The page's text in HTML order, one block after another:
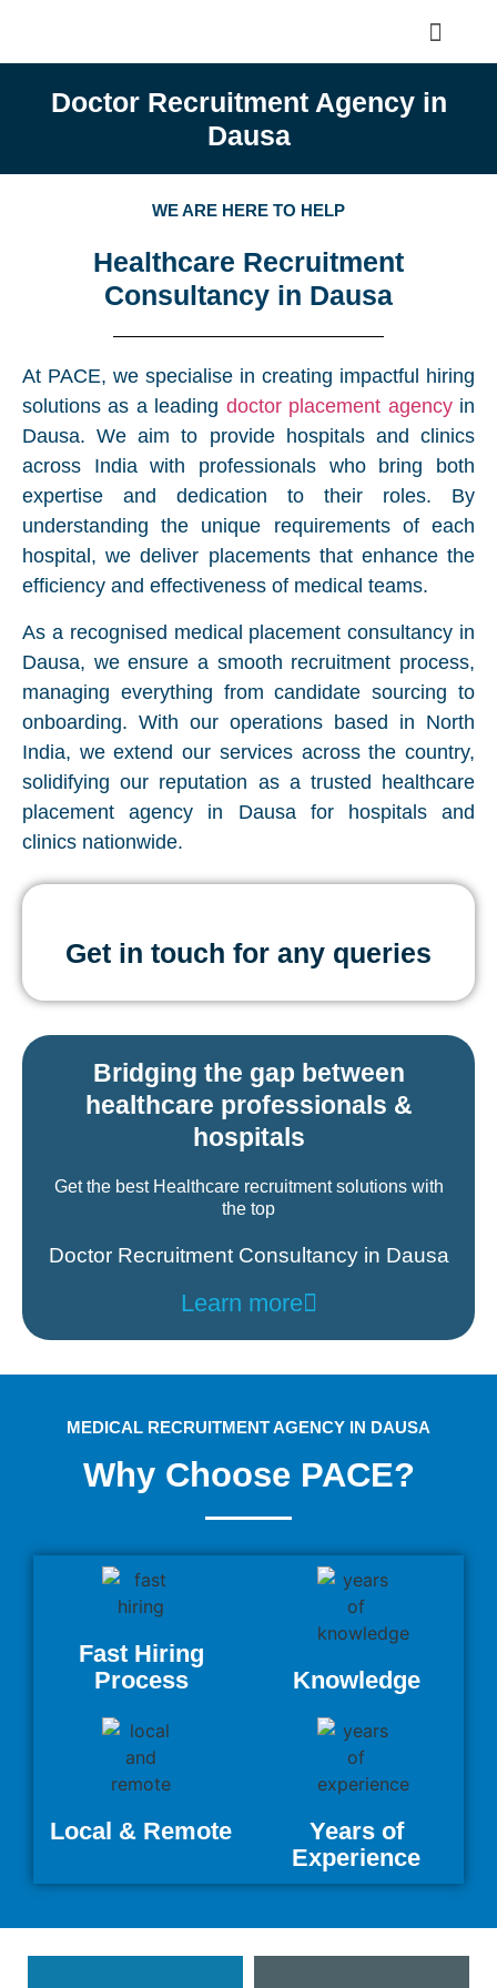
Doctor Recruitment Agency in
Dausa
WE ARE HERE TO HELP
Healthcare Recruitment
Consultancy in Dausa
At PACE, we specialise in creating impactful hiring
solutions as a leading doctor placement agencyin
Dausa. We aim to provide hospitals and clinics
across India with professionals who bring both
expertise and dedication to their roles. By
understanding the unique requirements of each
hospital, we deliver placements that enhance the
efficiency and effectiveness of medical teams.
As a recognised medical placement consultancy in
Dausa, we ensure a smooth recruitment process,
managing everything from candidate sourcing to
onboarding. With our operations based in North
India, we extend our services across the country,
solidifying our reputation as a trusted healthcare
placement agency in Dausa for hospitals and
clinics nationwide.
Get in touch for any queries
Bridging the gap between
healthcare professionals &
hospitals
Get the best Healthcare recruitment solutions with
the top
Doctor Recruitment Consultancy in Dausa
Learn more
MEDICAL RECRUITMENT AGENCY IN DAUSA
Why Choose PACE?
Fast Hiring
Process
Knowledge
Local & Remote
Years of
Experience